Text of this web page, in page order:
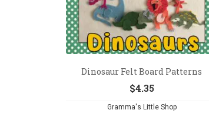
Dinosaur Felt Board Patterns
$4.35
Gramma's Little Shop